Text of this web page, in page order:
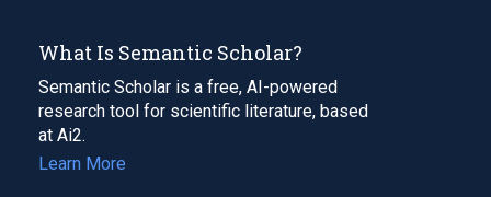
What Is Semantic Scholar?
Semantic Scholar is a free, AI-powered
research tool for scientific literature, based
at Ai2.
Learn More